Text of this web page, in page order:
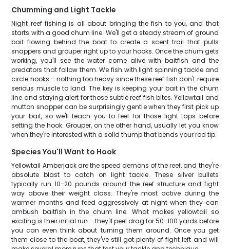
Chumming and Light Tackle
Night reef fishing is all about bringing the fish to you, and that
starts with a good chum line. We'll get a steady stream of ground
bait flowing behind the boat to create a scent trail that pulls
snappers and grouper right up to your hooks. Once the chum gets
working, you'll see the water come alive with baitfish and the
predators that follow them. We fish with light spinning tackle and
circle hooks - nothing too heavy since these reef fish don't require
serious muscle to land. The key is keeping your bait in the chum
line and staying alert for those subtle reef fish bites. Yellowtail and
mutton snapper can be surprisingly gentle when they first pick up
your bait, so we'll teach you to feel for those light taps before
setting the hook. Grouper, on the other hand, usually let you know
when they're interested with a solid thump that bends your rod tip.
Species You'll Want to Hook
Yellowtail Amberjack are the speed demons of the reef, and they're
absolute blast to catch on light tackle. These silver bullets
typically run 10-20 pounds around the reef structure and fight
way above their weight class. They're most active during the
warmer months and feed aggressively at night when they can
ambush baitfish in the chum line. What makes yellowtail so
exciting is their initial run - they'll peel drag for 50-100 yards before
you can even think about turning them around. Once you get
them close to the boat, they've still got plenty of fight left and will